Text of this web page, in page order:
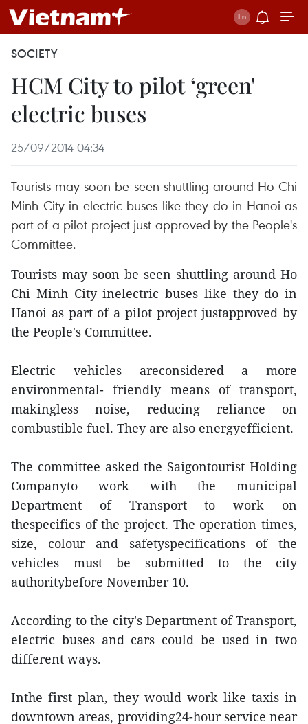
SOCIETY
HCM City to pilot ‘green'
electric buses
25/09/2014 04:34
Tourists may soon be seen shuttling around Ho Chi
Minh City in electric buses like they do in Hanoi as
part of a pilot project just approved by the People's
Committee.
Tourists may soon be seen shuttling around Ho
Chi Minh City inelectric buses like they do in
Hanoi as part of a pilot project justapproved by
the People's Committee.
Electric vehicles areconsidered a more
environmental- friendly means of transport,
makingless noise, reducing reliance on
combustible fuel. They are also energyefficient.
The committee asked the Saigontourist Holding
Companyto work with the municipal
Department of Transport to work on
thespecifics of the project. The operation times,
size, colour and safetyspecifications of the
vehicles must be submitted to the city
authoritybefore November 10.
According to the city's Department of Transport,
electric buses and cars could be used in two
different ways.
Inthe first plan, they would work like taxis in
downtown areas, providing24-hour service near